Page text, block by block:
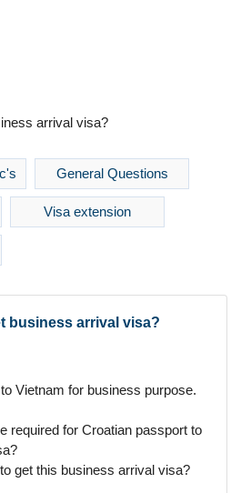
arrival visa?
General Questions
Visa extension
business arrival visa?
Vietnam for business purpose.
required for Croatian passport to
get this business arrival visa?